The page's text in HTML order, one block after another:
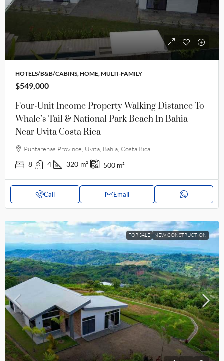
HOTELS/B&B/CABINS, HOME, MULTI-FAMILY
$549,000
Four-Unit Income Property Walking Distance To
Whale’s Tail & National Park Beach In Bahia
Near Uvita Costa Rica
Puntarenas Province, Uvita, Bahía, Costa Rica
8 4 320 m² 500 m²
Call Email
FOR SALE NEW CONSTRUCTION